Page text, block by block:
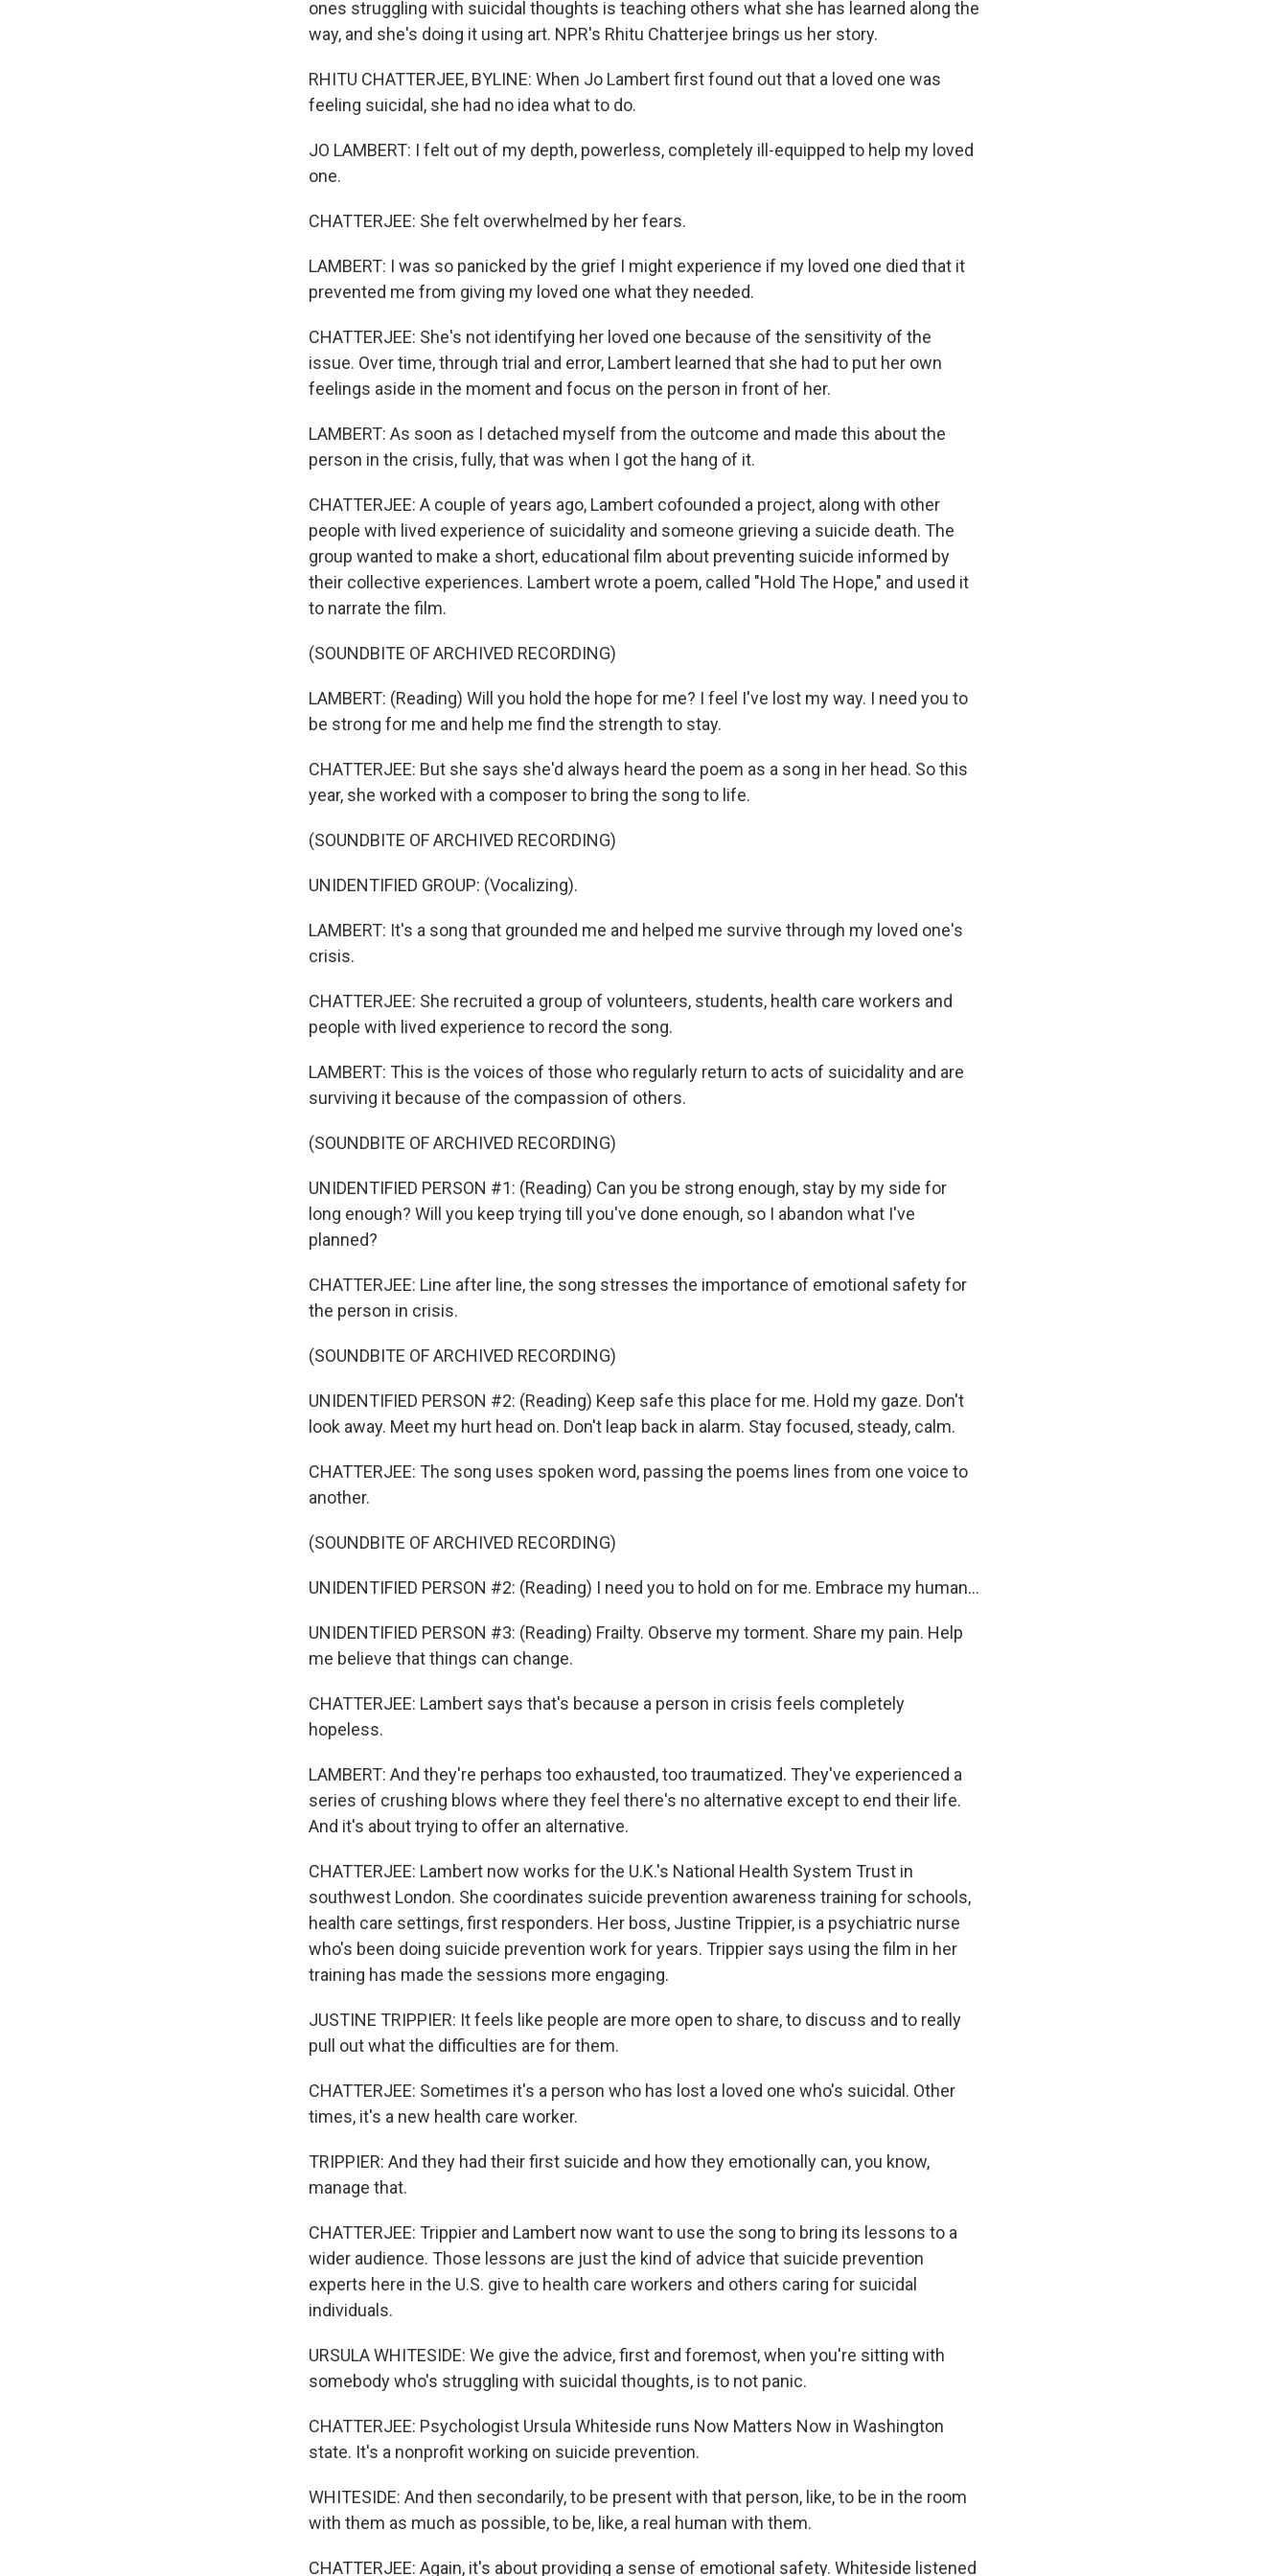
ones struggling with suicidal thoughts is teaching others what she has learned along the
way, and she's doing it using art. NPR's Rhitu Chatterjee brings us her story.
RHITU CHATTERJEE, BYLINE: When Jo Lambert first found out that a loved one was
feeling suicidal, she had no idea what to do.
JO LAMBERT: I felt out of my depth, powerless, completely ill-equipped to help my loved
one.
CHATTERJEE: She felt overwhelmed by her fears.
LAMBERT: I was so panicked by the grief I might experience if my loved one died that it
prevented me from giving my loved one what they needed.
CHATTERJEE: She's not identifying her loved one because of the sensitivity of the
issue. Over time, through trial and error, Lambert learned that she had to put her own
feelings aside in the moment and focus on the person in front of her.
LAMBERT: As soon as I detached myself from the outcome and made this about the
person in the crisis, fully, that was when I got the hang of it.
CHATTERJEE: A couple of years ago, Lambert cofounded a project, along with other
people with lived experience of suicidality and someone grieving a suicide death. The
group wanted to make a short, educational film about preventing suicide informed by
their collective experiences. Lambert wrote a poem, called "Hold The Hope," and used it
to narrate the film.
(SOUNDBITE OF ARCHIVED RECORDING)
LAMBERT: (Reading) Will you hold the hope for me? I feel I've lost my way. I need you to
be strong for me and help me find the strength to stay.
CHATTERJEE: But she says she'd always heard the poem as a song in her head. So this
year, she worked with a composer to bring the song to life.
(SOUNDBITE OF ARCHIVED RECORDING)
UNIDENTIFIED GROUP: (Vocalizing).
LAMBERT: It's a song that grounded me and helped me survive through my loved one's
crisis.
CHATTERJEE: She recruited a group of volunteers, students, health care workers and
people with lived experience to record the song.
LAMBERT: This is the voices of those who regularly return to acts of suicidality and are
surviving it because of the compassion of others.
(SOUNDBITE OF ARCHIVED RECORDING)
UNIDENTIFIED PERSON #1: (Reading) Can you be strong enough, stay by my side for
long enough? Will you keep trying till you've done enough, so I abandon what I've
planned?
CHATTERJEE: Line after line, the song stresses the importance of emotional safety for
the person in crisis.
(SOUNDBITE OF ARCHIVED RECORDING)
UNIDENTIFIED PERSON #2: (Reading) Keep safe this place for me. Hold my gaze. Don't
look away. Meet my hurt head on. Don't leap back in alarm. Stay focused, steady, calm.
CHATTERJEE: The song uses spoken word, passing the poems lines from one voice to
another.
(SOUNDBITE OF ARCHIVED RECORDING)
UNIDENTIFIED PERSON #2: (Reading) I need you to hold on for me. Embrace my human...
UNIDENTIFIED PERSON #3: (Reading) Frailty. Observe my torment. Share my pain. Help
me believe that things can change.
CHATTERJEE: Lambert says that's because a person in crisis feels completely
hopeless.
LAMBERT: And they're perhaps too exhausted, too traumatized. They've experienced a
series of crushing blows where they feel there's no alternative except to end their life.
And it's about trying to offer an alternative.
CHATTERJEE: Lambert now works for the U.K.'s National Health System Trust in
southwest London. She coordinates suicide prevention awareness training for schools,
health care settings, first responders. Her boss, Justine Trippier, is a psychiatric nurse
who's been doing suicide prevention work for years. Trippier says using the film in her
training has made the sessions more engaging.
JUSTINE TRIPPIER: It feels like people are more open to share, to discuss and to really
pull out what the difficulties are for them.
CHATTERJEE: Sometimes it's a person who has lost a loved one who's suicidal. Other
times, it's a new health care worker.
TRIPPIER: And they had their first suicide and how they emotionally can, you know,
manage that.
CHATTERJEE: Trippier and Lambert now want to use the song to bring its lessons to a
wider audience. Those lessons are just the kind of advice that suicide prevention
experts here in the U.S. give to health care workers and others caring for suicidal
individuals.
URSULA WHITESIDE: We give the advice, first and foremost, when you're sitting with
somebody who's struggling with suicidal thoughts, is to not panic.
CHATTERJEE: Psychologist Ursula Whiteside runs Now Matters Now in Washington
state. It's a nonprofit working on suicide prevention.
WHITESIDE: And then secondarily, to be present with that person, like, to be in the room
with them as much as possible, to be, like, a real human with them.
CHATTERJEE: Again, it's about providing a sense of emotional safety. Whiteside listened